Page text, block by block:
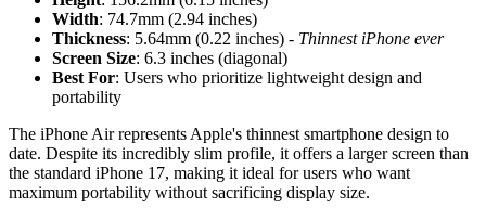
Width: 74.7mm (2.94 inches)
Thickness: 5.64mm (0.22 inches) - Thinnest iPhone ever
Screen Size: 6.3 inches (diagonal)
Best For: Users who prioritize lightweight design and
portability
The iPhone Air represents Apple's thinnest smartphone design to
date. Despite its incredibly slim profile, it offers a larger screen than
the standard iPhone 17, making it ideal for users who want
maximum portability without sacrificing display size.